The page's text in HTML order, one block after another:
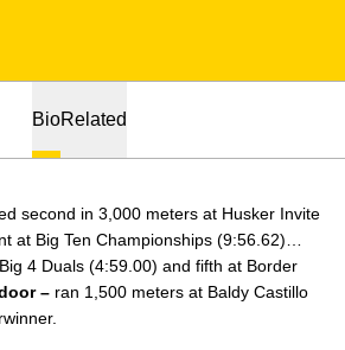
BioRelated
second in 3,000 meters at Husker Invite
at Big Ten Championships (9:56.62)…
4 Duals (4:59.00) and fifth at Border
– ran 1,500 meters at Baldy Castillo